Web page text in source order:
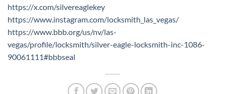
https://x.com/silvereaglekey
https://www.instagram.com/locksmith_las_vegas/
https://www.bbb.org/us/nv/las-
vegas/profile/locksmith/silver-eagle-locksmith-inc-1086-
90061111#bbbseal